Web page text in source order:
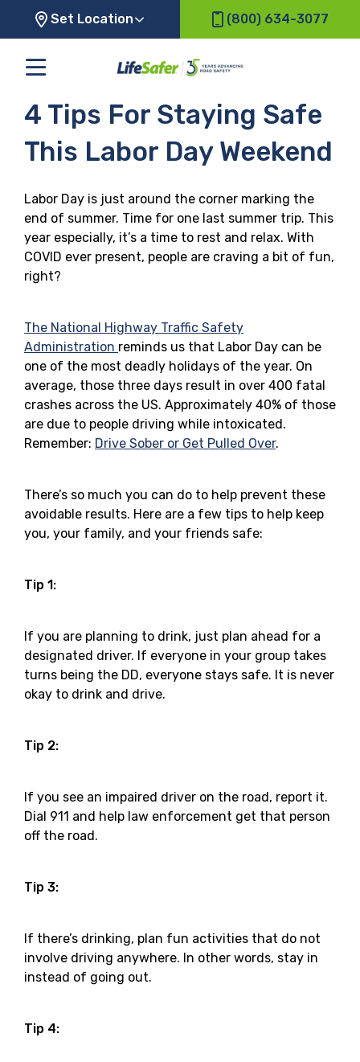
Set Location (800) 634-3077
4 Tips For Staying Safe
This Labor Day Weekend
Labor Day is just around the corner marking the
end of summer. Time for one last summer trip. This
year especially, it’s a time to rest and relax. With
COVID ever present, people are craving a bit of fun,
right?
The National Highway Traffic Safety
Administration reminds us that Labor Day can be
one of the most deadly holidays of the year. On
average, those three days result in over 400 fatal
crashes across the US. Approximately 40% of those
are due to people driving while intoxicated.
Remember: Drive Sober or Get Pulled Over.
There’s so much you can do to help prevent these
avoidable results. Here are a few tips to help keep
you, your family, and your friends safe:
Tip 1:
If you are planning to drink, just plan ahead for a
designated driver. If everyone in your group takes
turns being the DD, everyone stays safe. It is never
okay to drink and drive.
Tip 2:
If you see an impaired driver on the road, report it.
Dial 911 and help law enforcement get that person
off the road.
Tip 3:
If there’s drinking, plan fun activities that do not
involve driving anywhere. In other words, stay in
instead of going out.
Tip 4: